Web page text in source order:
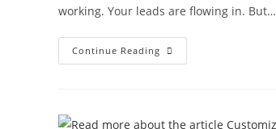
working. Your leads are flowing in. But…
Continue Reading